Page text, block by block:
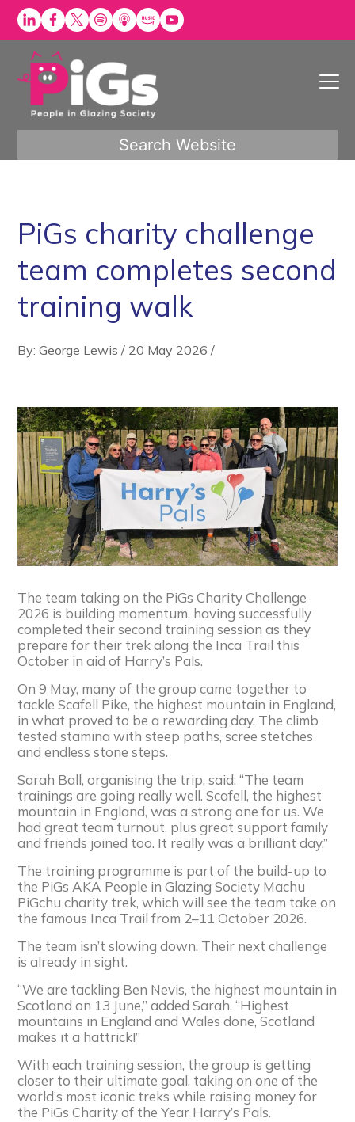
Skip
Search Website
PiGs charity challenge
team completes second
training walk
By: George Lewis / 20 May 2026 /
The team taking on the PiGs Charity Challenge
2026 is building momentum, having successfully
completed their second training session as they
prepare for their trek along the Inca Trail this
October in aid of Harry’s Pals.
On 9 May, many of the group came together to
tackle Scafell Pike, the highest mountain in England,
in what proved to be a rewarding day. The climb
tested stamina with steep paths, scree stetches
and endless stone steps.
Sarah Ball, organising the trip, said: “The team
trainings are going really well. Scafell, the highest
mountain in England, was a strong one for us. We
had great team turnout, plus great support family
and friends joined too. It really was a brilliant day.”
The training programme is part of the build-up to
the PiGs AKA People in Glazing Society Machu
PiGchu charity trek, which will see the team take on
the famous Inca Trail from 2–11 October 2026.
The team isn’t slowing down. Their next challenge
is already in sight.
“We are tackling Ben Nevis, the highest mountain in
Scotland on 13 June,” added Sarah. “Highest
mountains in England and Wales done, Scotland
makes it a hattrick!”
With each training session, the group is getting
closer to their ultimate goal, taking on one of the
world’s most iconic treks while raising money for
the PiGs Charity of the Year Harry’s Pals.